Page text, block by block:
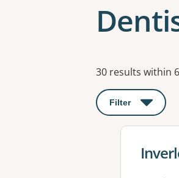
Results
30 results within
Filter : This will
View